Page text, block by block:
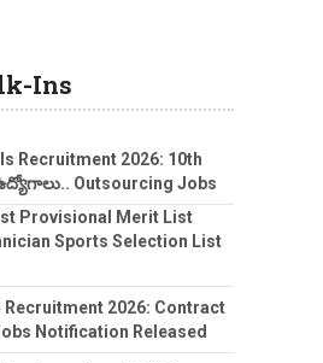
Ins
Recruitment 2026: 10th
Outsourcing Jobs
Provisional Merit List
Sports Selection List
Recruitment 2026: Contract
Notification Released